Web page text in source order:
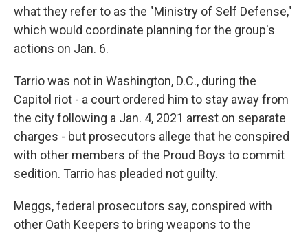
what they refer to as the "Ministry of Self Defense,"
which would coordinate planning for the group's
actions on Jan. 6.
Tarrio was not in Washington, D.C., during the
Capitol riot - a court ordered him to stay away from
the city following a Jan. 4, 2021 arrest on separate
charges - but prosecutors allege that he conspired
with other members of the Proud Boys to commit
sedition. Tarrio has pleaded not guilty.
Meggs, federal prosecutors say, conspired with
other Oath Keepers to bring weapons to the